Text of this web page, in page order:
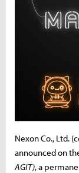
Nexon Co., Ltd.
announced on
AGIT), a